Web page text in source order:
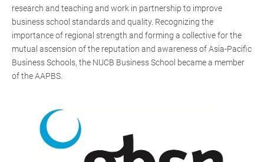
research and teaching and work in partnership to improve
business school standards and quality. Recognizing the
importance of regional strength and forming a collective for the
mutual ascension of the reputation and awareness of Asia-Pacific
Business Schools, the NUCB Business School became a member
of the AAPBS.